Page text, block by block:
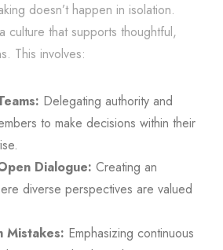
doesn’t happen in isolation.
culture that supports thoughtful,
This involves:
Delegating authority and
to make decisions within their
Dialogue: Creating an
diverse perspectives are valued
Mistakes: Emphasizing continuous